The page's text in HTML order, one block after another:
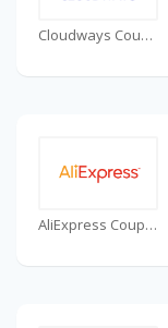
Cloudways Coupons
AliExpress Coupons